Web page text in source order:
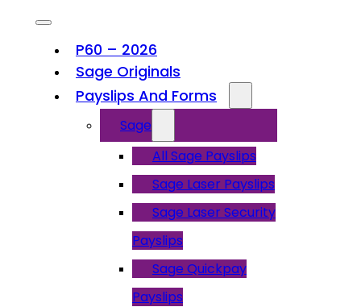
P60 – 2026
Sage Originals
Payslips And Forms
Sage
All Sage Payslips
Sage Laser Payslips
Sage Laser Security
Payslips
Sage Quickpay
Payslips